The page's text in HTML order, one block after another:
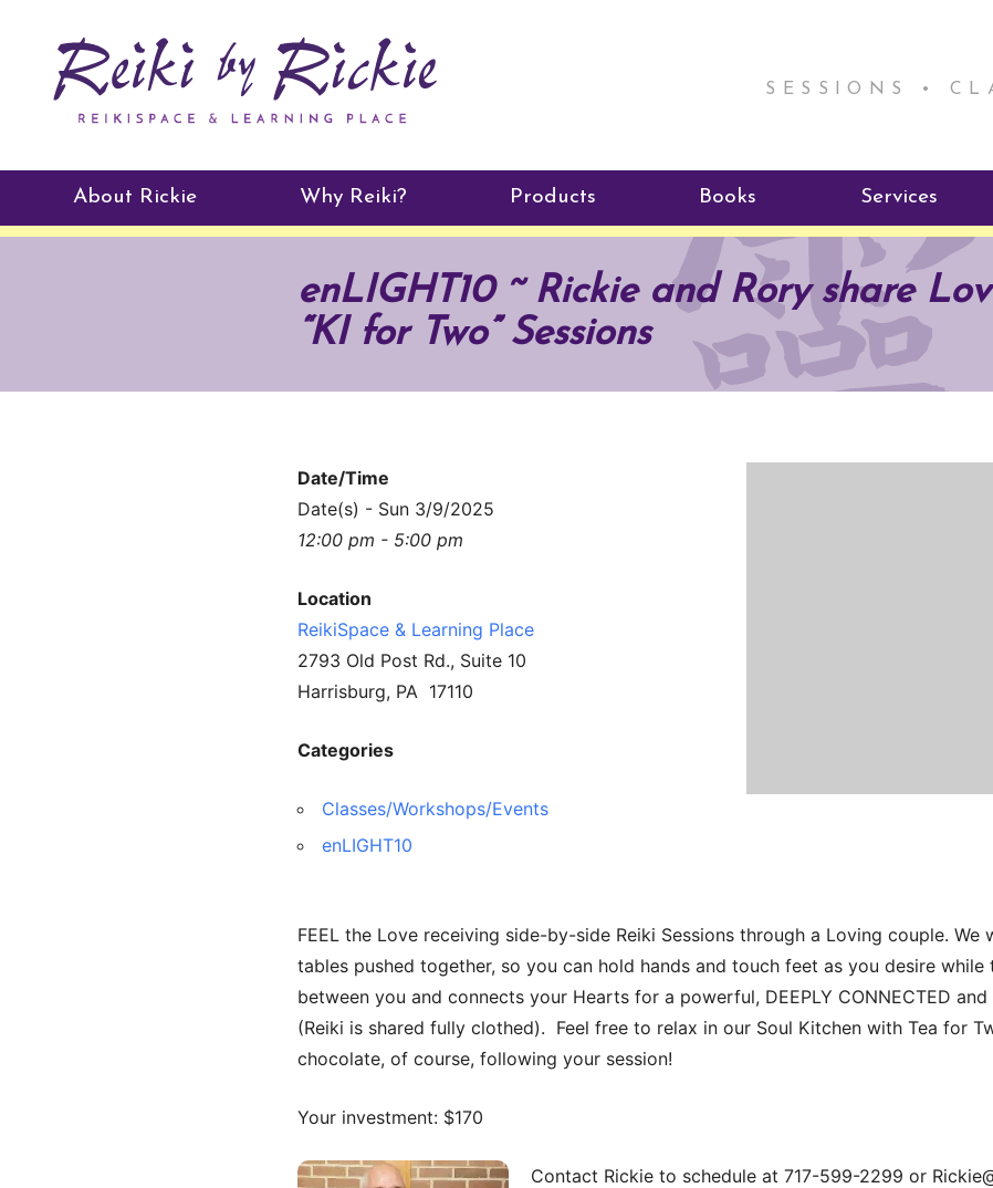
SESSIONS •
About Rickie Why Reiki? Products
ReikiSpace Signature Essential
Oil Products
ReikiSpace/enLIGHT10
Books
ReikiKids
Radiating Our Reiki Light
Services
Reiki by
Program
ReikiSpace
enLIGHT10 ~ Rickie and Rory share
“KI for Two” Sessions
Date/Time
Date(s) - Sun 3/9/2025
12:00 pm - 5:00 pm
Location
ReikiSpace & Learning Place
2793 Old Post Rd., Suite 10
Harrisburg, PA 17110
Categories
Classes/Workshops/Events
enLIGHT10
FEEL the Love receiving side-by-side Reiki Sessions through a Loving couple. We
tables pushed together, so you can hold hands and touch feet as you desire while
between you and connects your Hearts for a powerful, DEEPLY CONNECTED
(Reiki is shared fully clothed). Feel free to relax in our Soul Kitchen with Tea for
chocolate, of course, following your session!
Your investment: $170
Contact Rickie to schedule at 717-599-2299 or